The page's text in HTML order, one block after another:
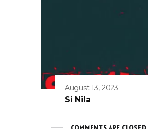
August 13, 2023
Si Nila